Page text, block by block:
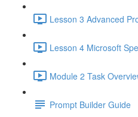
Lesson 3 Advanced
Lesson 4 Microsoft
Module 2 Task
Prompt Builder Guide